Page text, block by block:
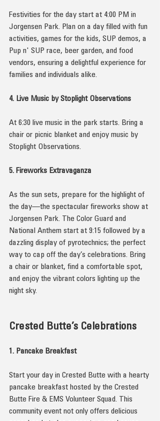
Festivities for the day start at 4:00 PM in
Jorgensen Park. Plan on a day filled with fun
activities, games for the kids, SUP demos, a
Pup n' SUP race, beer garden, and food
vendors, ensuring a delightful experience for
families and individuals alike.
4. Live Music by Stoplight Observations
At 6:30 live music in the park starts. Bring a
chair or picnic blanket and enjoy music by
Stoplight Observations.
5. Fireworks Extravaganza
As the sun sets, prepare for the highlight of
the day—the spectacular fireworks show at
Jorgensen Park. The Color Guard and
National Anthem start at 9:15 followed by a
dazzling display of pyrotechnics; the perfect
way to cap off the day’s celebrations. Bring
a chair or blanket, find a comfortable spot,
and enjoy the vibrant colors lighting up the
night sky.
Crested Butte’s Celebrations
1. Pancake Breakfast
Start your day in Crested Butte with a hearty
pancake breakfast hosted by the Crested
Butte Fire & EMS Volunteer Squad. This
community event not only offers delicious